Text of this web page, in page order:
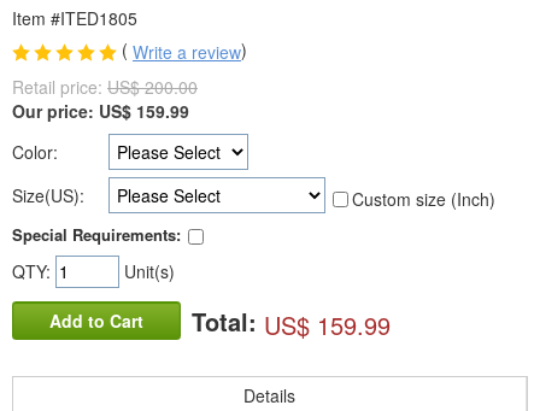
Item #ITED1805
( Write a review)
Retail price: US$ 200.00
Our price: US$ 159.99
Color:
Size(US):
Custom size (Inch)
Special Requirements:
QTY: Unit(s)
Add to Cart Total: US$ 159.99
Details